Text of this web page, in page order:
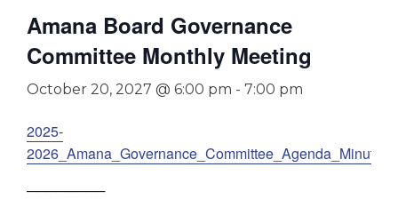
Amana Board Governance
Committee Monthly Meeting
October 20, 2027 @ 6:00 pm - 7:00 pm
2025-
2026_Amana_Governance_Committee_Agenda_Minutes
────────